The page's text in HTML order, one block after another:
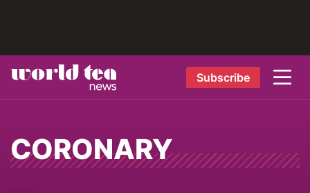
Subscribe
CORONARY